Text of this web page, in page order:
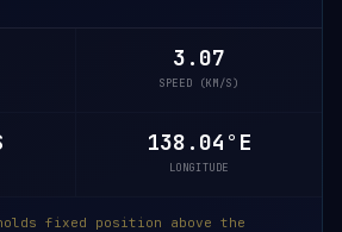
3.07
SPEED (KM/S)
138.04°E
LONGITUDE
fixed position above the